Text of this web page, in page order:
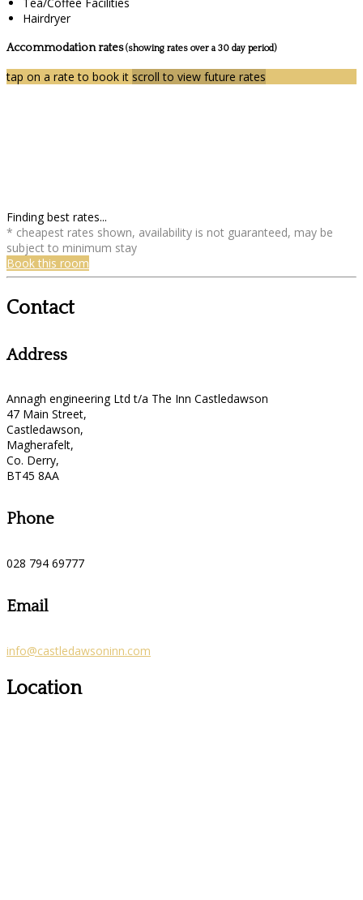
Hairdryer
Accommodation rates(showing rates over a 30 day period)
tap on a rate to book it scroll to view future rates
Finding best rates...
* cheapest rates shown, availability is not guaranteed, may be
subject to minimum stay
Book this room
Contact
Address
Annagh engineering Ltd t/a The Inn Castledawson
47 Main Street,
Castledawson,
Magherafelt,
Co. Derry,
BT45 8AA
Phone
028 794 69777
Email
info@castledawsoninn.com
Location